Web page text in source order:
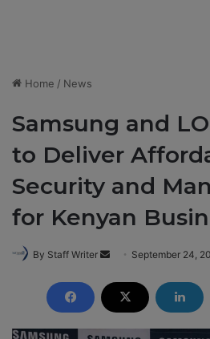
Home / News
Samsung and
to Deliver
Security and
for Kenyan
By Staff Writer
d
a
September 24,